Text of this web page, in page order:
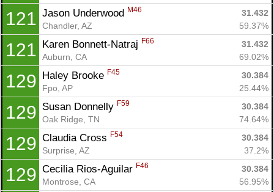
121 Jason Underwood M46
31.432
Chandler, AZ
59.37%
121 Karen Bonnett-Natraj F66
31.432
Auburn, CA
69.02%
129 Haley Brooke F45
30.384
Fpo, AP
25.44%
129 Susan Donnelly F59
30.384
Oak Ridge, TN
74.64%
129 Claudia Cross F54
30.384
Surprise, AZ
37.2%
129 Cecilia Rios-Aguilar F46
30.384
Montrose, CA
56.95%